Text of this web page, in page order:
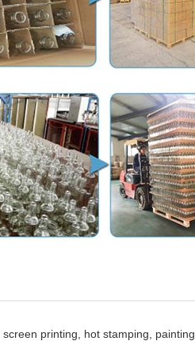
printing, hot stamping, painting.